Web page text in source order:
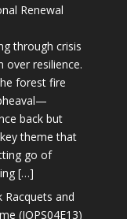
Renewal
through crisis
over resilience.
forest fire
back but
theme that
go of
[…]
Racquets and
(JOPS04E13)